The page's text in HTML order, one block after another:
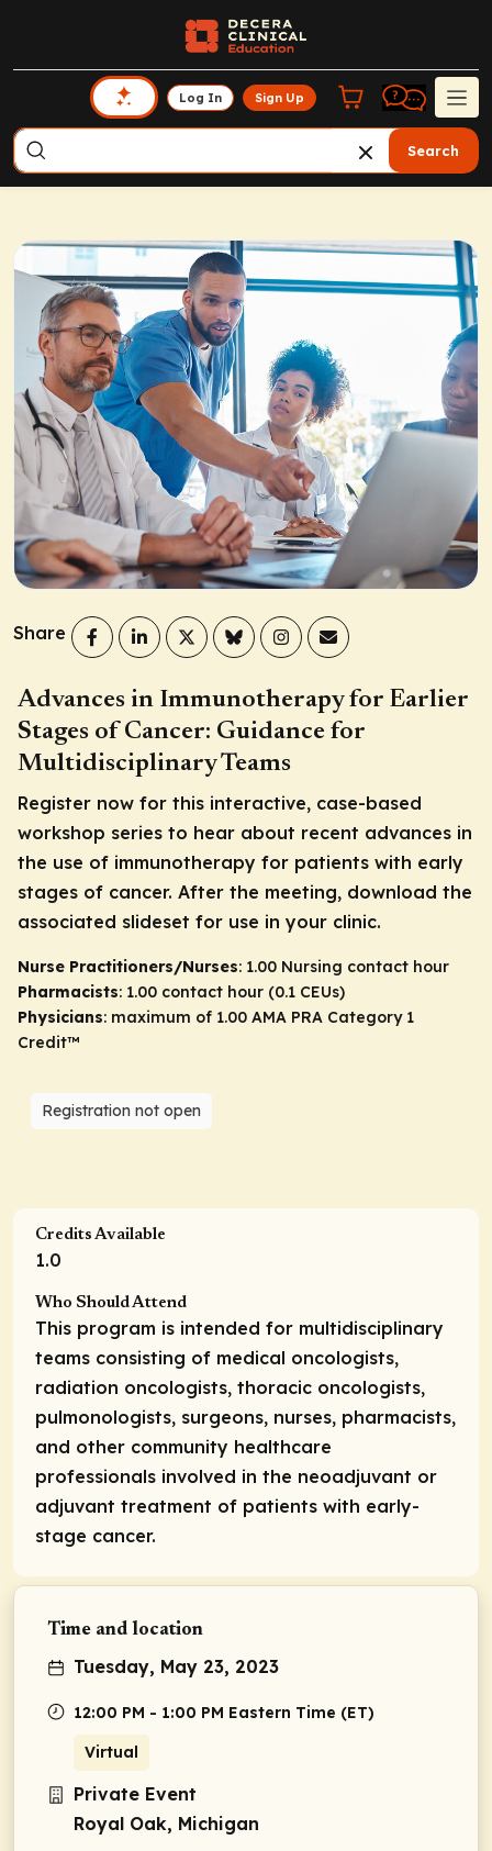
Log In Sign Up
Search
Share
Advances in Immunotherapy for Earlier
Stages of Cancer: Guidance for
Multidisciplinary Teams
Register now for this interactive, case-based
workshop series to hear about recent advances in
the use of immunotherapy for patients with early
stages of cancer. After the meeting, download the
associated slideset for use in your clinic.
Nurse Practitioners/Nurses: 1.00 Nursing contact hour
Pharmacists: 1.00 contact hour (0.1 CEUs)
Physicians: maximum of 1.00 AMA PRA Category 1
Credit™
Registration not open
Credits Available
1.0
Who Should Attend
This program is intended for multidisciplinary
teams consisting of medical oncologists,
radiation oncologists, thoracic oncologists,
pulmonologists, surgeons, nurses, pharmacists,
and other community healthcare
professionals involved in the neoadjuvant or
adjuvant treatment of patients with early-
stage cancer.
Time and location
Tuesday, May 23, 2023
12:00 PM - 1:00 PM Eastern Time (ET)
Virtual
Private Event
Royal Oak, Michigan